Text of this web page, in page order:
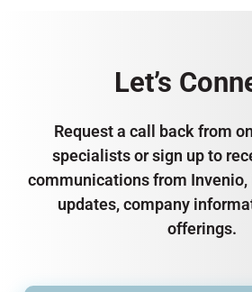
Let’s
Request a call back from
specialists or sign up to
communications from
updates, company
offerings.